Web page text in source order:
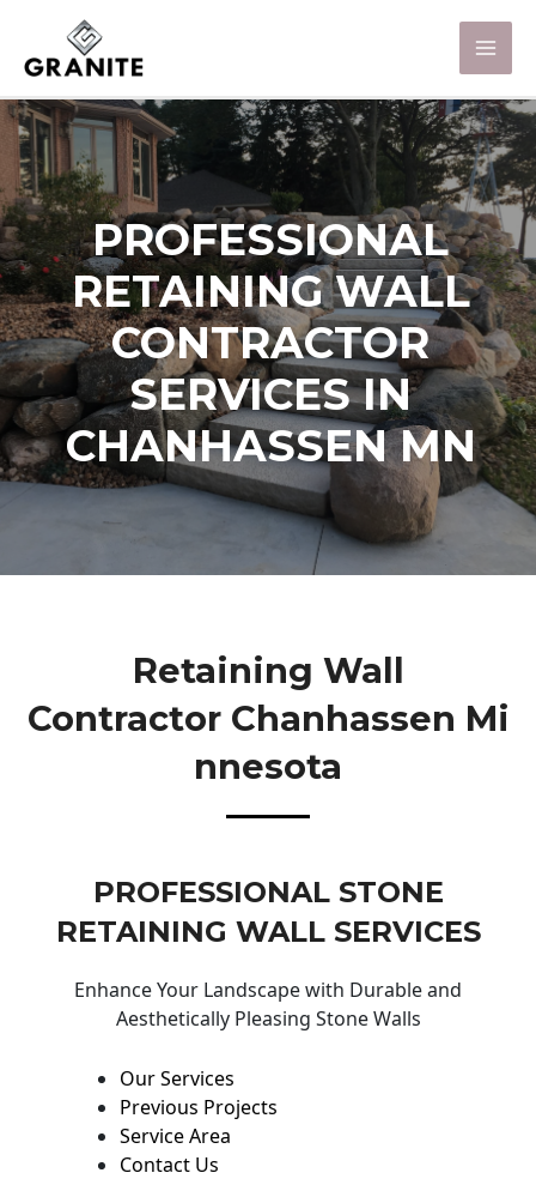
PROFESSIONAL
RETAINING WALL
CONTRACTOR
SERVICES IN
CHANHASSEN MN
Retaining Wall
Contractor Chanhassen Mi
Nnesota
PROFESSIONAL STONE
RETAINING WALL SERVICES
Enhance Your Landscape with Durable and
Aesthetically Pleasing Stone Walls
Our Services
Previous Projects
Service Area
Contact Us